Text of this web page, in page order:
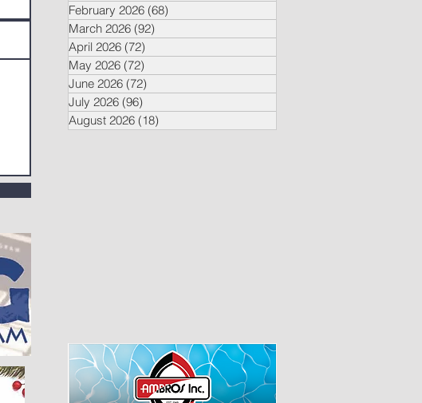
February 2026 (68)
March 2026 (92)
April 2026 (72)
May 2026 (72)
June 2026 (72)
July 2026 (96)
August 2026 (18)